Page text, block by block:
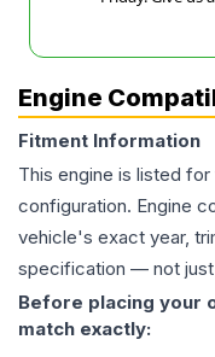
Engine
Fitment Information
This engine is listed for
configuration. Engine
vehicle's exact year,
specification — not just
Before placing your
match exactly: